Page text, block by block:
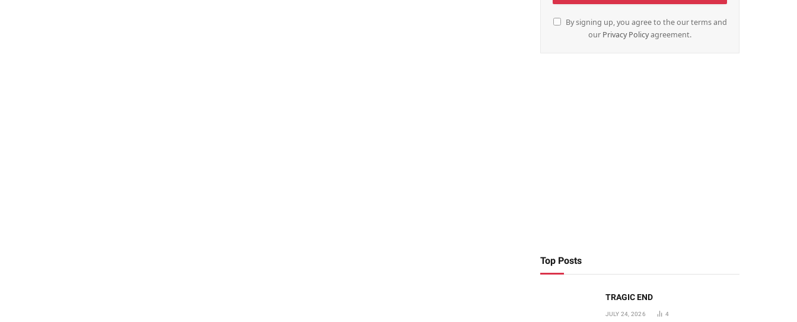
By signing up, you agree to the our terms and
our Privacy Policyagreement.
Top Posts
TRAGIC END
JULY 24, 2026 4